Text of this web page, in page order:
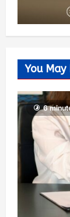
You May
6